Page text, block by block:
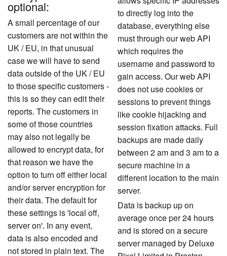
optional:
A small percentage of our
customers are not within the
UK / EU, in that unusual
case we will have to send
data outside of the UK / EU
to those specific customers -
this is so they can edit their
reports. The customers in
some of those countries
may also not legally be
allowed to encrypt data, for
that reason we have the
option to turn off either local
and/or server encryption for
their data. The default for
these settings is 'local off,
server on'. In any event,
data is also encoded and
not stored in plain text. The
to directly log into the
database, everything else
must through our web API
which requires the
username and password to
gain access. Our web API
does not use cookies or
sessions to prevent things
like cookie hijacking and
session fixation attacks. Full
backups are made daily
between 2 am and 3 am to a
secure machine in a
different location to the main
server.
Data is backup up on
average once per 24 hours
and is stored on a secure
server managed by Deluxe